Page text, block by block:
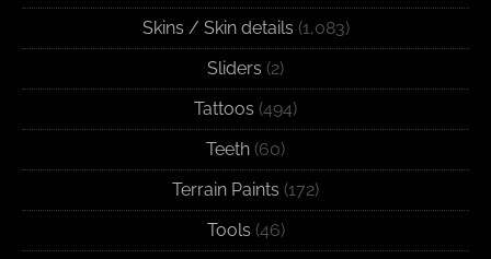
Skins / Skin details (1,083)
Sliders (2)
Tattoos (494)
Teeth (60)
Terrain Paints (172)
Tools (46)